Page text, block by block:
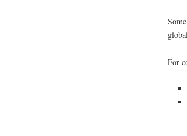
For